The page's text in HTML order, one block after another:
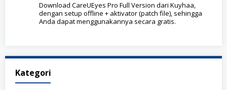
Download CareUEyes Pro Full Version dari Kuyhaa,
dengan setup offline + aktivator (patch file), sehingga
Anda dapat menggunakannya secara gratis.
Kategori